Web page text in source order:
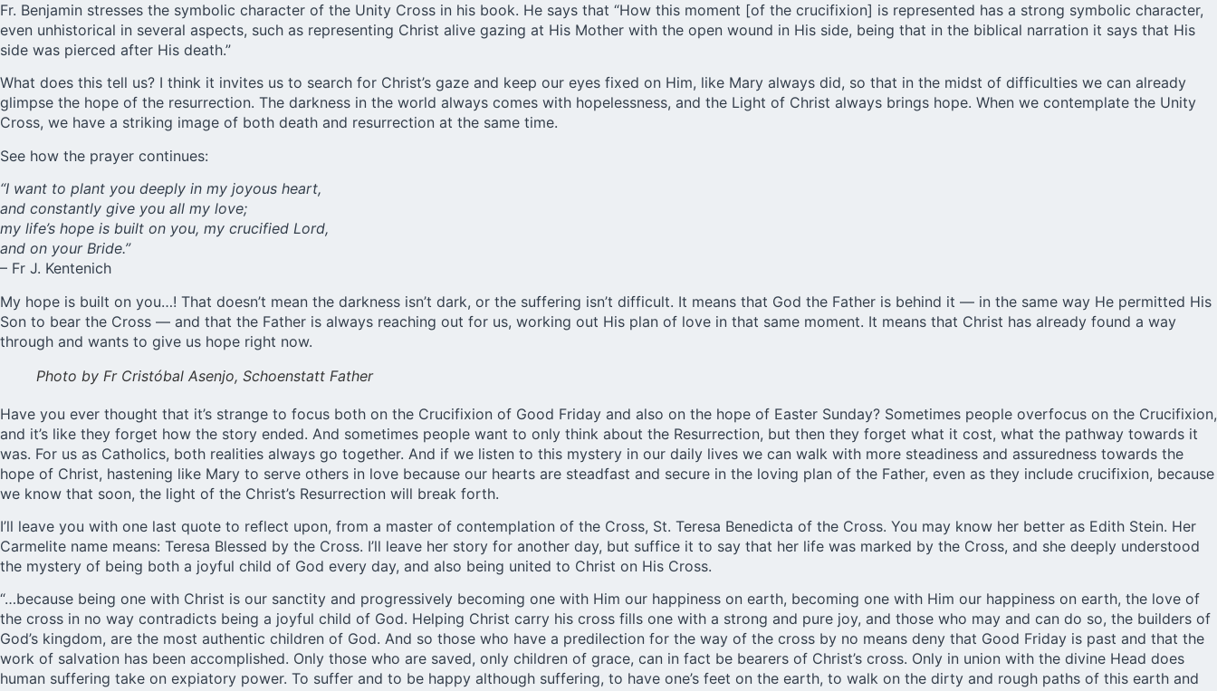
Fr. Benjamin stresses the symbolic character of the Unity Cross in his book. He says that “How this moment [of the crucifixion] is represented has a strong symbolic character,
even unhistorical in several aspects, such as representing Christ alive gazing at His Mother with the open wound in His side, being that in the biblical narration it says that His
side was pierced after His death.”
What does this tell us? I think it invites us to search for Christ’s gaze and keep our eyes fixed on Him, like Mary always did, so that in the midst of difficulties we can already
glimpse the hope of the resurrection. The darkness in the world always comes with hopelessness, and the Light of Christ always brings hope. When we contemplate the Unity
Cross, we have a striking image of both death and resurrection at the same time.
See how the prayer continues:
“I want to plant you deeply in my joyous heart,
and constantly give you all my love;
my life’s hope is built on you, my crucified Lord,
and on your Bride.”
– Fr J. Kentenich
My hope is built on you…! That doesn’t mean the darkness isn’t dark, or the suffering isn’t difficult. It means that God the Father is behind it — in the same way He permitted His
Son to bear the Cross — and that the Father is always reaching out for us, working out His plan of love in that same moment. It means that Christ has already found a way
through and wants to give us hope right now.
Photo by Fr Cristóbal Asenjo, Schoenstatt Father
Have you ever thought that it’s strange to focus both on the Crucifixion of Good Friday and also on the hope of Easter Sunday? Sometimes people overfocus on the Crucifixion,
and it’s like they forget how the story ended. And sometimes people want to only think about the Resurrection, but then they forget what it cost, what the pathway towards it
was. For us as Catholics, both realities always go together. And if we listen to this mystery in our daily lives we can walk with more steadiness and assuredness towards the
hope of Christ, hastening like Mary to serve others in love because our hearts are steadfast and secure in the loving plan of the Father, even as they include crucifixion, because
we know that soon, the light of the Christ’s Resurrection will break forth.
I’ll leave you with one last quote to reflect upon, from a master of contemplation of the Cross, St. Teresa Benedicta of the Cross. You may know her better as Edith Stein. Her
Carmelite name means: Teresa Blessed by the Cross. I’ll leave her story for another day, but suffice it to say that her life was marked by the Cross, and she deeply understood
the mystery of being both a joyful child of God every day, and also being united to Christ on His Cross.
“…because being one with Christ is our sanctity and progressively becoming one with Him our happiness on earth, becoming one with Him our happiness on earth, the love of
the cross in no way contradicts being a joyful child of God. Helping Christ carry his cross fills one with a strong and pure joy, and those who may and can do so, the builders of
God’s kingdom, are the most authentic children of God. And so those who have a predilection for the way of the cross by no means deny that Good Friday is past and that the
work of salvation has been accomplished. Only those who are saved, only children of grace, can in fact be bearers of Christ’s cross. Only in union with the divine Head does
human suffering take on expiatory power. To suffer and to be happy although suffering, to have one’s feet on the earth, to walk on the dirty and rough paths of this earth and